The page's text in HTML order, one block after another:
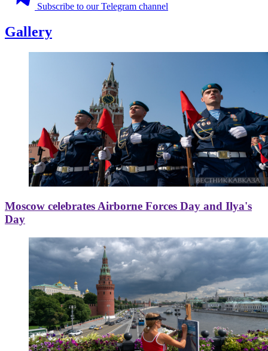
Subscribe to our Telegram channel
Gallery
Moscow celebrates Airborne Forces Day and Ilya's
Day